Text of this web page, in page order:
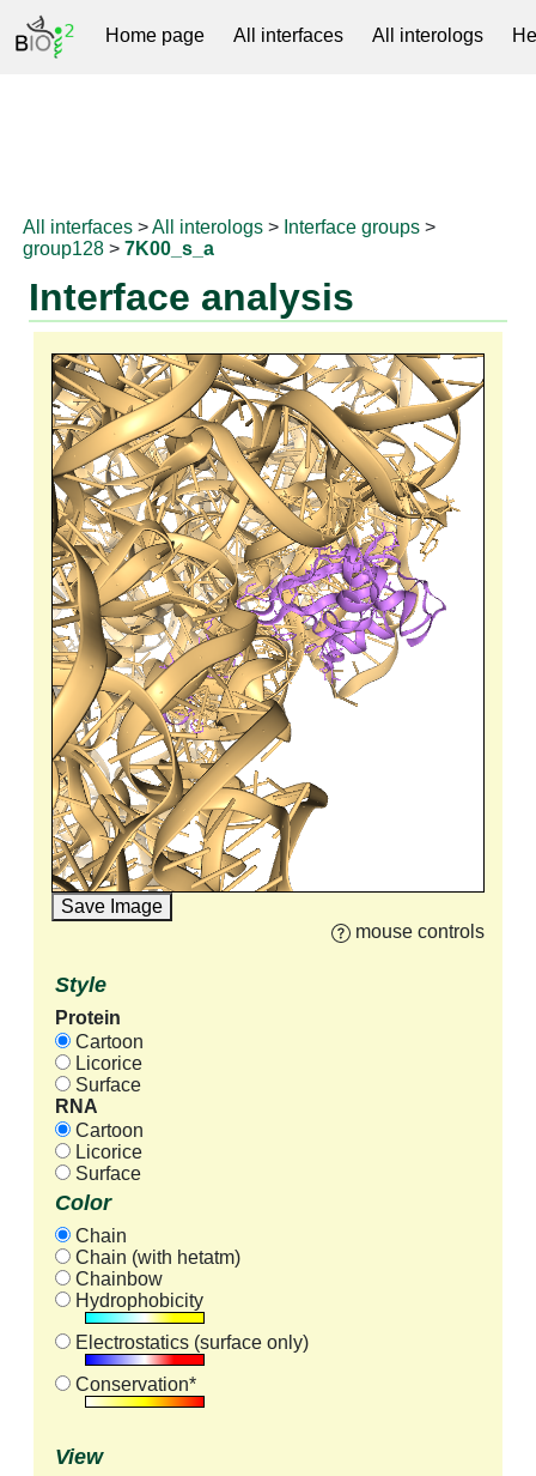
Home page All interfaces All interologs
All interfaces >All interologs > Interface groups >
group128 >7K00_s_a
Interface analysis
Save Image
mouse controls
Style
Protein
Cartoon
Licorice
Surface
RNA
Cartoon
Licorice
Surface
Color
Chain
Chain (with hetatm)
Chainbow
Hydrophobicity
Electrostatics (surface only)
Conservation*
View